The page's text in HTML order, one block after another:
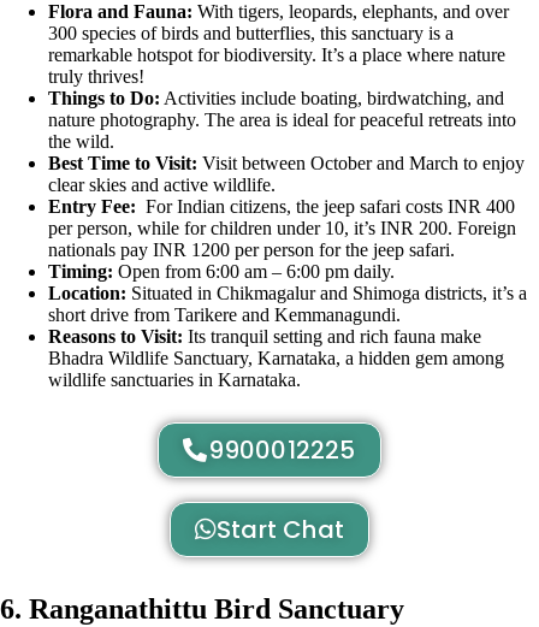
Flora and Fauna: With tigers, leopards, elephants, and over
300 species of birds and butterflies, this sanctuary is a
remarkable hotspot for biodiversity. It’s a place where nature
truly thrives!
Things to Do: Activities include boating, birdwatching, and
nature photography. The area is ideal for peaceful retreats into
the wild.
Best Time to Visit: Visit between October and March to enjoy
clear skies and active wildlife.
Entry Fee: For Indian citizens, the jeep safari costs INR 400
per person, while for children under 10, it’s INR 200. Foreign
nationals pay INR 1200 per person for the jeep safari.
Timing: Open from 6:00 am – 6:00 pm daily.
Location: Situated in Chikmagalur and Shimoga districts, it’s a
short drive from Tarikere and Kemmanagundi.
Reasons to Visit: Its tranquil setting and rich fauna make
Bhadra Wildlife Sanctuary, Karnataka, a hidden gem among
wildlife sanctuaries in Karnataka.
9900012225
Start Chat
6. Ranganathittu Bird Sanctuary